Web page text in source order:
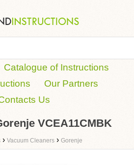
Catalogue of Instructions
Our Partners
Us
VCEA11CMBK
› Vacuum Cleaners › Gorenje